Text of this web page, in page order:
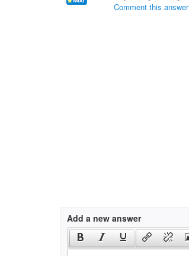
Comment this answer
Add a new answer